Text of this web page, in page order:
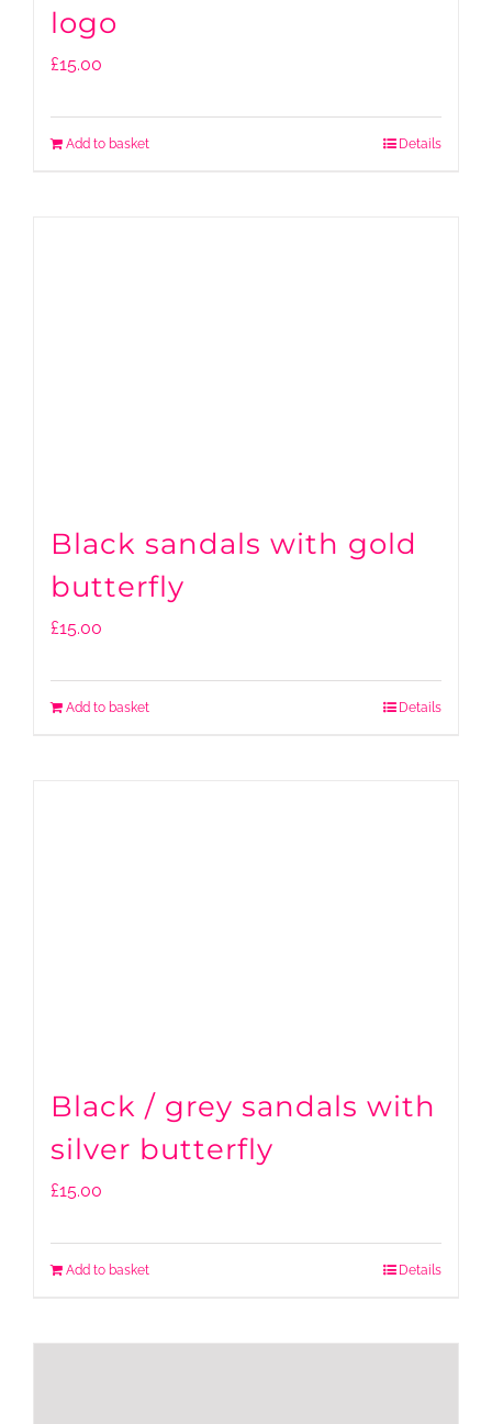
logo
£15.00
Add to basket Details
Black sandals with gold
butterfly
£15.00
Add to basket Details
Black / grey sandals with
silver butterfly
£15.00
Add to basket Details